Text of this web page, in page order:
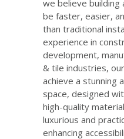
we believe building
be faster, easier,
than traditional
experience in
development,
& tile industries,
achieve a stunning
space, designed
high-quality
luxurious and
enhancing